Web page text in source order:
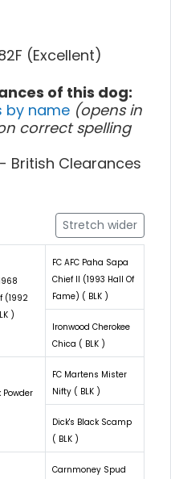
(Excellent)
of this dog:
by name (opens in
correct spelling
- British Clearances
Stretch wider
(1992
)
FC AFC Paha Sapa
Chief II (1993 Hall Of
Fame) ( BLK )
Ironwood Cherokee
Chica ( BLK )
Powder
FC Martens Mister
Nifty ( BLK )
Dick's Black Scamp
( BLK )
Carnmoney Spud